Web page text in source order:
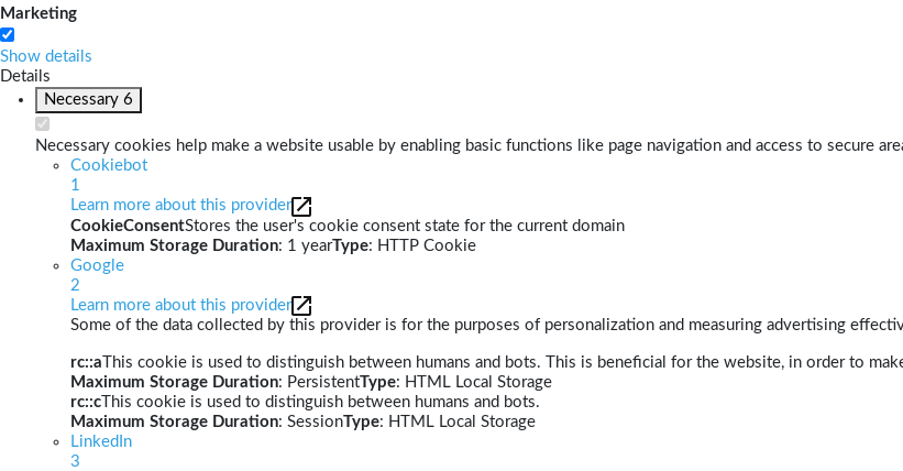
Marketing
Show details
Details
Necessary 6
Necessary cookies help make a website usable by enabling basic functions like page navigation and access to secure
Cookiebot
1
Learn more about this provider
CookieConsentStores the user's cookie consent state for the current domain
Maximum Storage Duration: 1 yearType: HTTP Cookie
Google
2
Learn more about this provider
Some of the data collected by this provider is for the purposes of personalization and measuring advertising
rc::a This cookie is used to distinguish between humans and bots. This is beneficial for the website, in order to
Maximum Storage Duration: PersistentType: HTML Local Storage
rc::c This cookie is used to distinguish between humans and bots.
Maximum Storage Duration: SessionType: HTML Local Storage
LinkedIn
3